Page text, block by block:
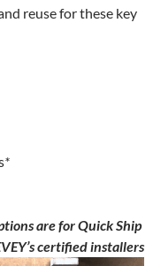
reuse for these key
*
are for Quick Ship
certified installers